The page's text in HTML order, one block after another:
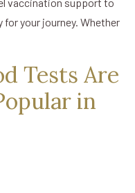
for your journey. Whether
Tests Are
in